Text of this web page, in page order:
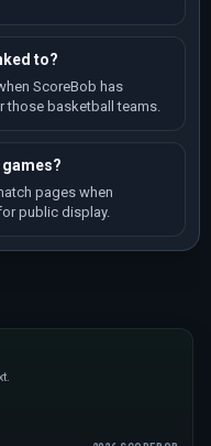
to?
ScoreBob has
those basketball teams.
pages when
public display.